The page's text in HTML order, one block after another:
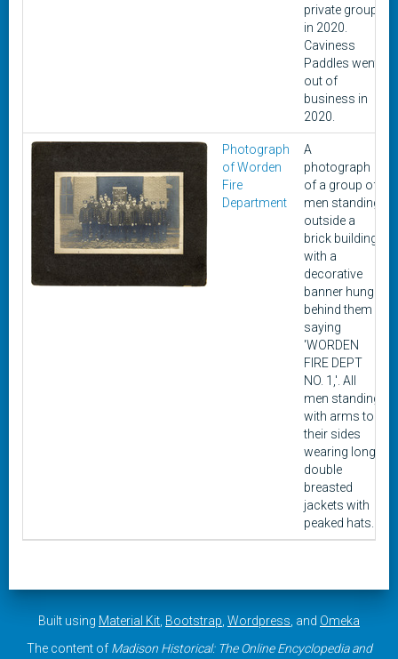
private group
in 2020.
Caviness
Paddles went
out of
business in
2020.
Photograph
of Worden
Fire
Department
A
photograph
of a group of
men standing
outside a
brick building
with a
decorative
banner hung
behind them
saying
'WORDEN
FIRE DEPT
NO. 1,'. All
men standing
with arms to
their sides
wearing long
double
breasted
jackets with
peaked hats.
Built using Material Kit Bootstrap Wordpress , and Omeka
The content of Madison Historical: The Online Encyclopedia and